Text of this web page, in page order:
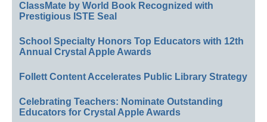
ClassMate by World Book Recognized with
Prestigious ISTE Seal
School Specialty Honors Top Educators with 12th
Annual Crystal Apple Awards
Follett Content Accelerates Public Library Strategy
Celebrating Teachers: Nominate Outstanding
Educators for Crystal Apple Awards